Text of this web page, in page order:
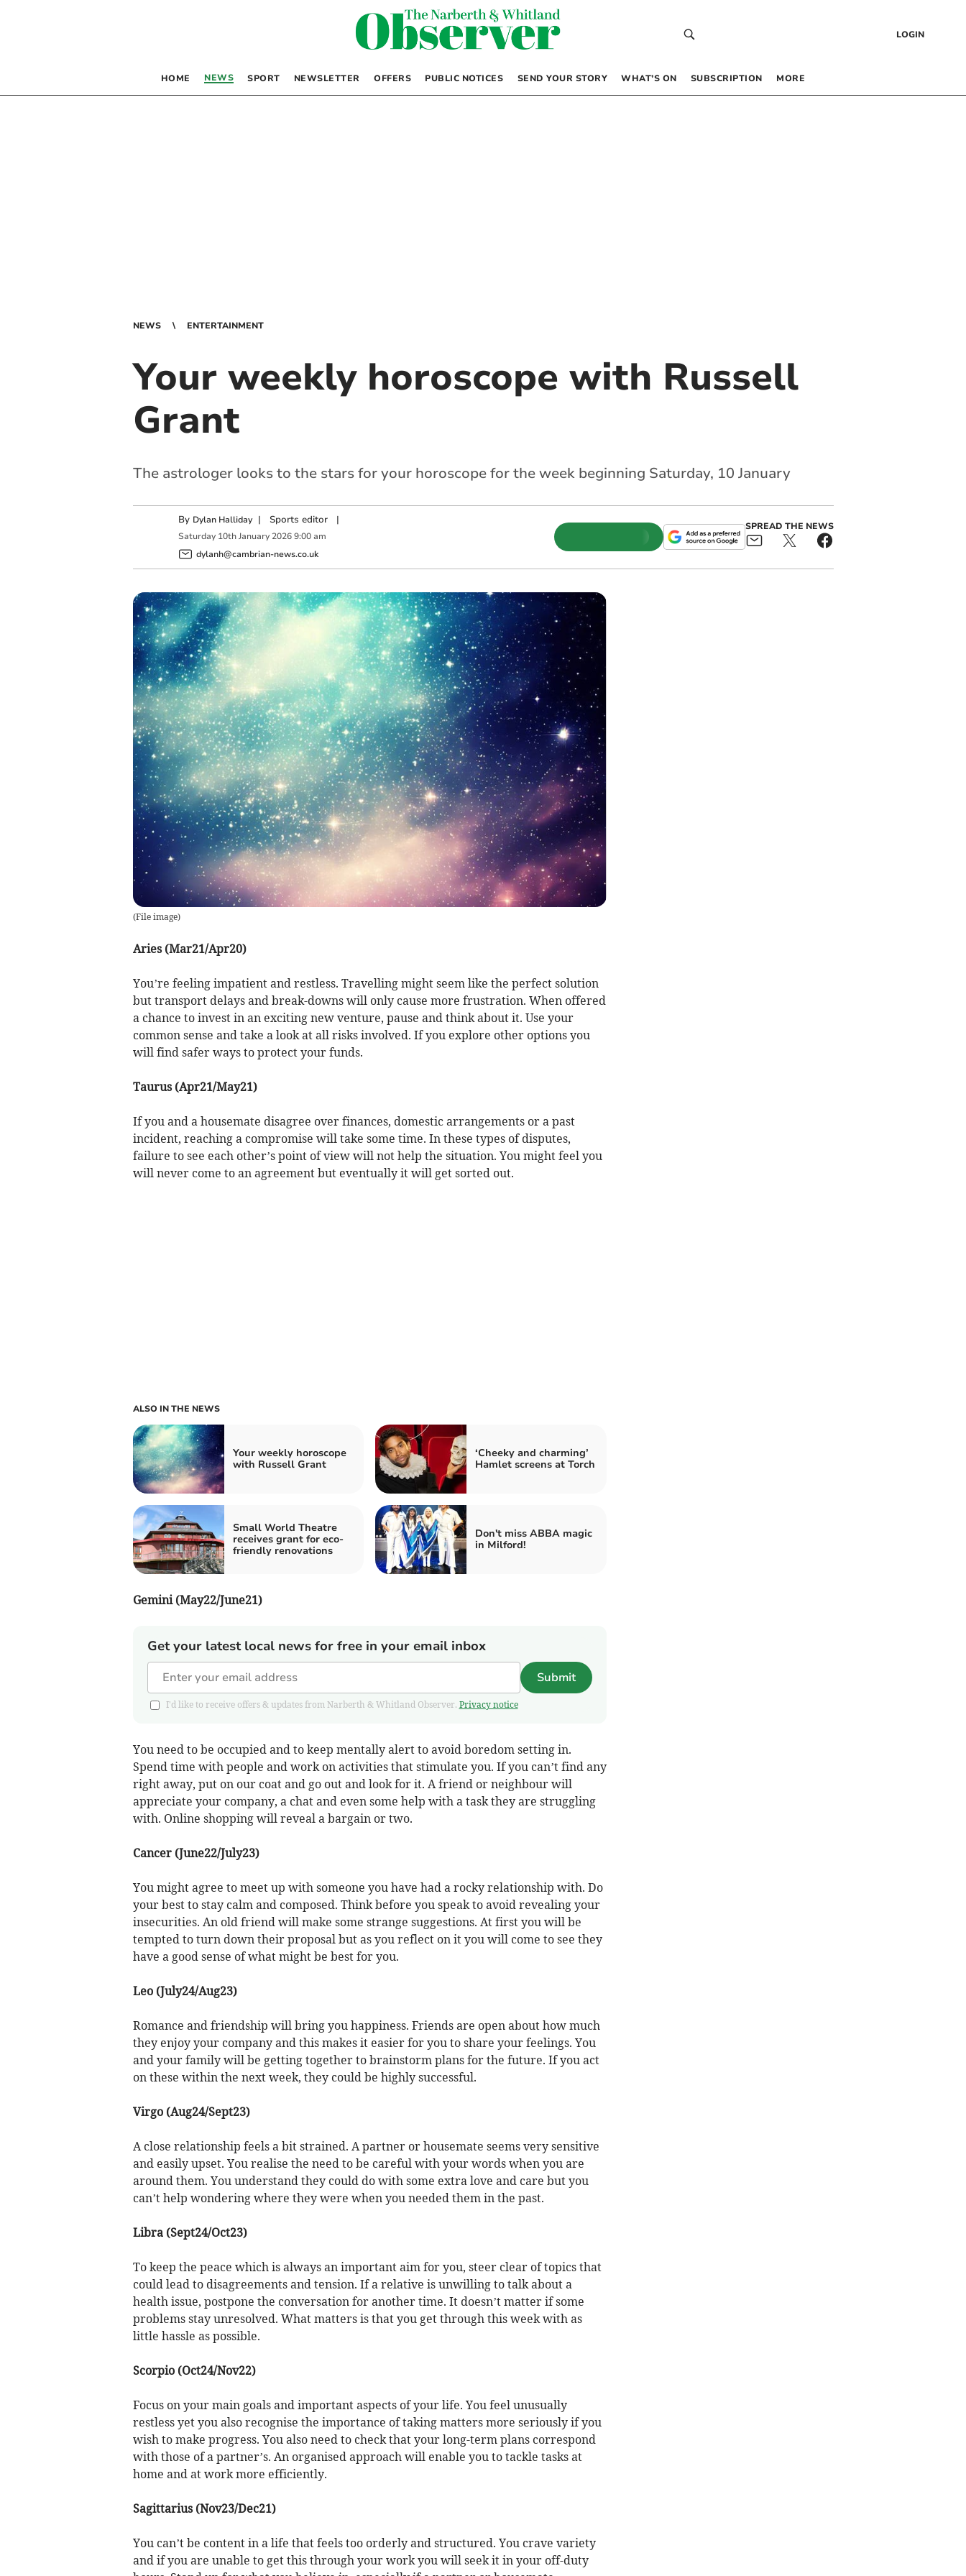
LOGIN
HOME NEWS SPORT NEWSLETTER OFFERS PUBLIC NOTICES SEND YOUR STORY WHAT’S ON SUBSCRIPTION MORE
NEWS ENTERTAINMENT
Your weekly horoscope with Russell
Grant
The astrologer looks to the stars for your horoscope for the week beginning Saturday, 10 January
By Dylan Halliday | Sports editor|
Saturday 10th January 2026 9:00 am
dylanh@cambrian-news.co.uk
SPREAD THE NEWS
(File image)
Aries (Mar21/Apr20)
You’re feeling impatient and restless. Travelling might seem like the perfect solution
but transport delays and break-downs will only cause more frustration. When offered
a chance to invest in an exciting new venture, pause and think about it. Use your
common sense and take a look at all risks involved. If you explore other options you
will find safer ways to protect your funds.
Taurus (Apr21/May21)
If you and a housemate disagree over finances, domestic arrangements or a past
incident, reaching a compromise will take some time. In these types of disputes,
failure to see each other’s point of view will not help the situation. You might feel you
will never come to an agreement but eventually it will get sorted out.
ALSO IN THE NEWS
Your weekly horoscope
with Russell Grant
‘Cheeky and charming’
Hamlet screens at Torch
Small World Theatre
receives grant for eco-
friendly renovations
Don't miss ABBA magic
in Milford!
Gemini (May22/June21)
Get your latest local news for free in your email inbox
Submit
I'd like to receive offers & updates from Narberth & Whitland Observer. Privacy notice
You need to be occupied and to keep mentally alert to avoid boredom setting in.
Spend time with people and work on activities that stimulate you. If you can’t find any
right away, put on our coat and go out and look for it. A friend or neighbour will
appreciate your company, a chat and even some help with a task they are struggling
with. Online shopping will reveal a bargain or two.
Cancer (June22/July23)
You might agree to meet up with someone you have had a rocky relationship with. Do
your best to stay calm and composed. Think before you speak to avoid revealing your
insecurities. An old friend will make some strange suggestions. At first you will be
tempted to turn down their proposal but as you reflect on it you will come to see they
have a good sense of what might be best for you.
Leo (July24/Aug23)
Romance and friendship will bring you happiness. Friends are open about how much
they enjoy your company and this makes it easier for you to share your feelings. You
and your family will be getting together to brainstorm plans for the future. If you act
on these within the next week, they could be highly successful.
Virgo (Aug24/Sept23)
A close relationship feels a bit strained. A partner or housemate seems very sensitive
and easily upset. You realise the need to be careful with your words when you are
around them. You understand they could do with some extra love and care but you
can’t help wondering where they were when you needed them in the past.
Libra (Sept24/Oct23)
To keep the peace which is always an important aim for you, steer clear of topics that
could lead to disagreements and tension. If a relative is unwilling to talk about a
health issue, postpone the conversation for another time. It doesn’t matter if some
problems stay unresolved. What matters is that you get through this week with as
little hassle as possible.
Scorpio (Oct24/Nov22)
Focus on your main goals and important aspects of your life. You feel unusually
restless yet you also recognise the importance of taking matters more seriously if you
wish to make progress. You also need to check that your long-term plans correspond
with those of a partner’s. An organised approach will enable you to tackle tasks at
home and at work more efficiently.
Sagittarius (Nov23/Dec21)
You can’t be content in a life that feels too orderly and structured. You crave variety
and if you are unable to get this through your work you will seek it in your off-duty